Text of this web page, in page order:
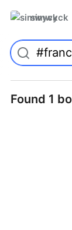
simwyck
Found 1